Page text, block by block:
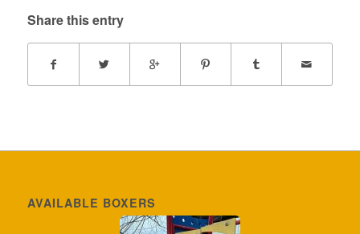
Share this entry
AVAILABLE BOXERS